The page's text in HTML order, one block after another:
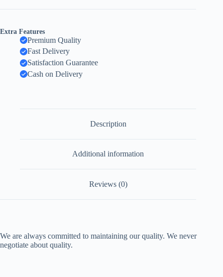
Extra Features
Premium Quality
Fast Delivery
Satisfaction Guarantee
Cash on Delivery
Description
Additional information
Reviews (0)
We are always committed to maintaining our quality. We never
negotiate about quality.